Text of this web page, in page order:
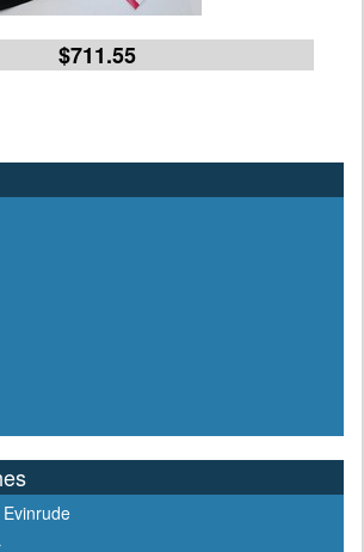
$711.55